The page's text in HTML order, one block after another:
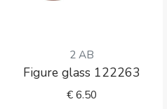
2 AB
Figure glass 122263
€6.50